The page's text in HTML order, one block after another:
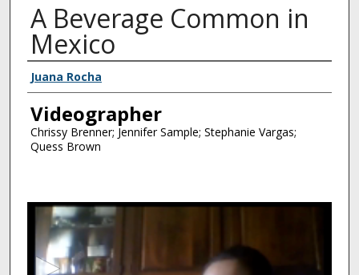
A Beverage Common in
Mexico
Interviewee
Juana Rocha
Videographer
Chrissy Brenner; Jennifer Sample; Stephanie Vargas;
Quess Brown